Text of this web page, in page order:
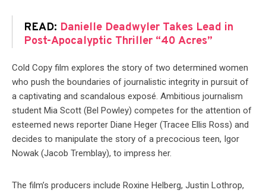
READ: Danielle Deadwyler Takes Lead in
Post-Apocalyptic Thriller “40 Acres”
Cold Copy film explores the story of two determined women
who push the boundaries of journalistic integrity in pursuit of
a captivating and scandalous exposé. Ambitious journalism
student Mia Scott (Bel Powley) competes for the attention of
esteemed news reporter Diane Heger (Tracee Ellis Ross) and
decides to manipulate the story of a precocious teen, Igor
Nowak (Jacob Tremblay), to impress her.
The film’s producers include Roxine Helberg, Justin Lothrop,